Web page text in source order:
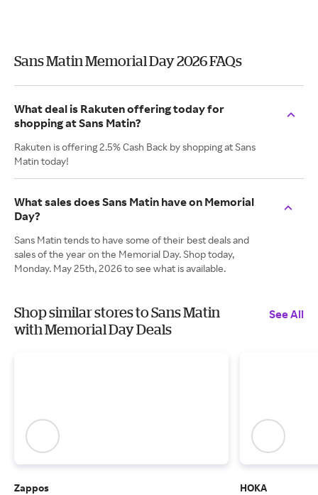
Sans Matin Memorial Day 2026 FAQs
What deal is Rakuten offering today for
shopping at Sans Matin?
Rakuten is offering 2.5% Cash Back by shopping at Sans
Matin today!
What sales does Sans Matin have on Memorial
Day?
Sans Matin tends to have some of their best deals and
sales of the year on the Memorial Day. Shop today,
Monday. May 25th, 2026 to see what is available.
Shop similar stores to Sans Matin
with Memorial Day Deals
See All
Zappos
HOKA